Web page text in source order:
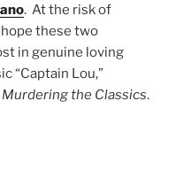
. At the risk of
these two
in genuine loving
“Captain Lou,”
Murdering the Classics.